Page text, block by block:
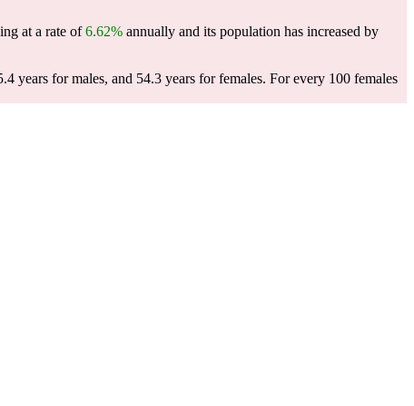
at a rate of6.62% annually and its population has increased by
years for males, and 54.3 years for females. For every 100 females